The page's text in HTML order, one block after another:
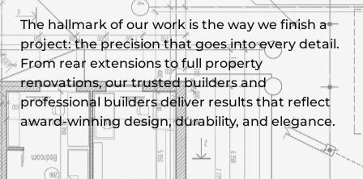
The hallmark of our work is the way we finish a
project: the precision that goes into every detail.
From rear extensions to full property
renovations, our trusted builders and
professional builders deliver results that reflect
award-winning design, durability, and elegance.